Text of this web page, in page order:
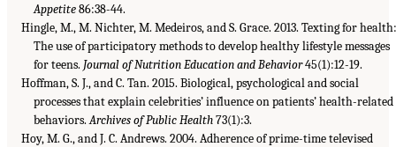
Appetite86:38-44.
Hingle, M., M. Nichter, M. Medeiros, and S. Grace. 2013. Texting for health:
The use of participatory methods to develop healthy lifestyle messages
for teens. Journal of Nutrition Education and Behavior45(1):12-19.
Hoffman, S. J., and C. Tan. 2015. Biological, psychological and social
processes that explain celebrities’ influence on patients’ health-related
behaviors.Archives of Public Health73(1):3.
Hoy, M. G., and J. C. Andrews. 2004. Adherence of prime-time televised